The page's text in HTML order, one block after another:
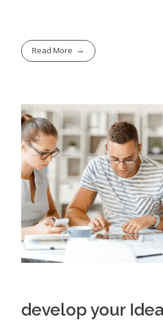
Read More
develop your